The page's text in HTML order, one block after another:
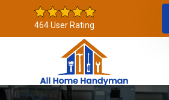
464 User Rating